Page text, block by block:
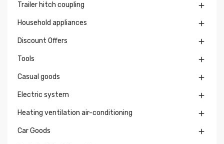
Trailer hitch coupling 
Household appliances 
Discount Offers 
Tools 
Casual goods 
Electric system 
Heating ventilation air-conditioning 
Car Goods 